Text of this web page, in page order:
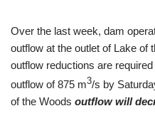
Over the last week, dam
outflow at the outlet of Lake of
outflow reductions are
outflow of 875 m3/s by
of the Woods outflow will